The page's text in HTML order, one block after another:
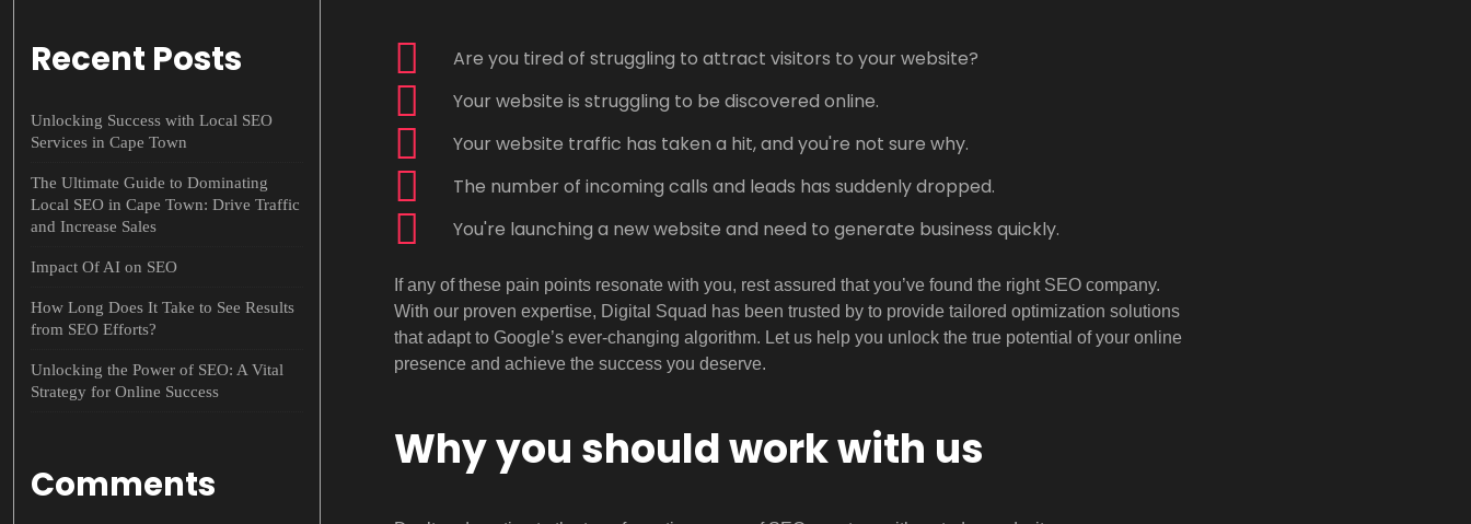
Recent Posts
Unlocking Success with Local SEO
Services in Cape Town
The Ultimate Guide to Dominating
Local SEO in Cape Town: Drive Traffic
and Increase Sales
Impact Of AI on SEO
How Long Does It Take to See Results
from SEO Efforts?
Unlocking the Power of SEO: A Vital
Strategy for Online Success
Comments
Are you tired of struggling to attract visitors to your website?
Your website is struggling to be discovered online.
Your website traffic has taken a hit, and you're not sure why.
The number of incoming calls and leads has suddenly dropped.
You're launching a new website and need to generate business quickly.
If any of these pain points resonate with you, rest assured that you’ve found the right SEO company.
With our proven expertise, Digital Squad has been trusted by to provide tailored optimization solutions
that adapt to Google’s ever-changing algorithm. Let us help you unlock the true potential of your online
presence and achieve the success you deserve.
Why you should work with us